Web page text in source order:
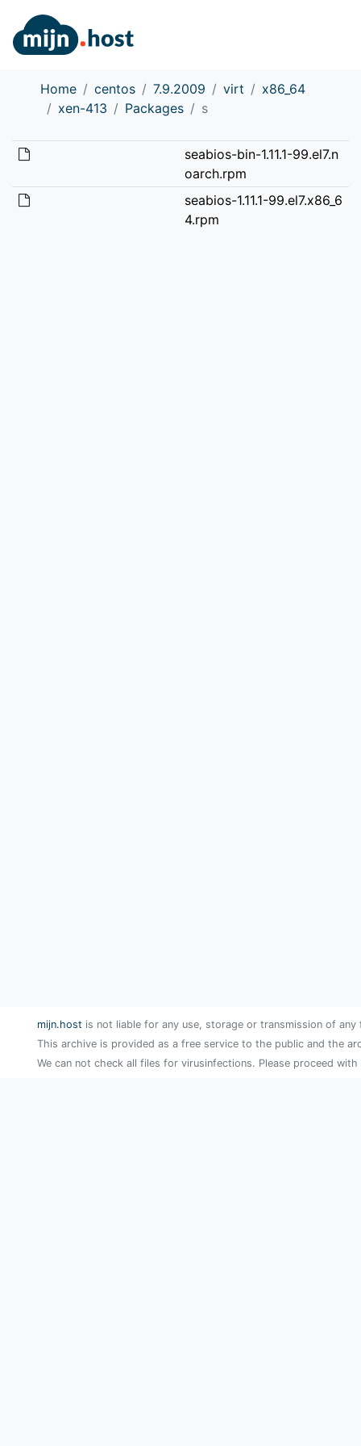
Home centos 7.9.2009 virt
x86_64
xen-413
Packages s
seabios-bin-1.11.1-99.el7.n
oarch.rpm
seabios-1.11.1-99.el7.x86_6
4.rpm
mijn.host is not liable for any use, storage or transmission of
This archive is provided as a free service to the public and the
We can not check all files for virusinfections. Please proceed with